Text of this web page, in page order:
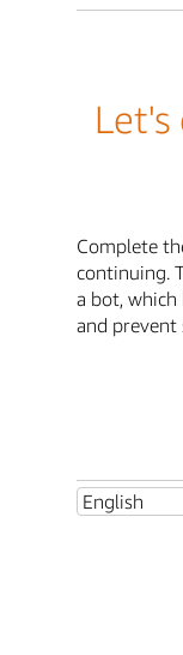
Complete
continuing.
a bot,
and prevent